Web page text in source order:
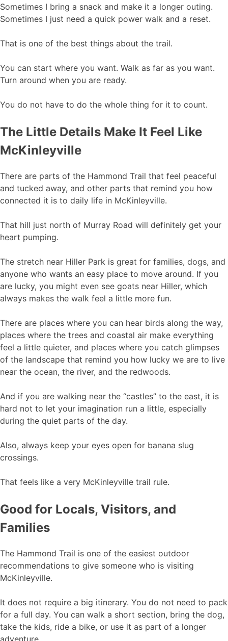
Sometimes I bring a snack and make it a longer outing.
Sometimes I just need a quick power walk and a reset.
That is one of the best things about the trail.
You can start where you want. Walk as far as you want.
Turn around when you are ready.
You do not have to do the whole thing for it to count.
The Little Details Make It Feel Like
McKinleyville
There are parts of the Hammond Trail that feel peaceful
and tucked away, and other parts that remind you how
connected it is to daily life in McKinleyville.
That hill just north of Murray Road will definitely get your
heart pumping.
The stretch near Hiller Park is great for families, dogs, and
anyone who wants an easy place to move around. If you
are lucky, you might even see goats near Hiller, which
always makes the walk feel a little more fun.
There are places where you can hear birds along the way,
places where the trees and coastal air make everything
feel a little quieter, and places where you catch glimpses
of the landscape that remind you how lucky we are to live
near the ocean, the river, and the redwoods.
And if you are walking near the “castles” to the east, it is
hard not to let your imagination run a little, especially
during the quiet parts of the day.
Also, always keep your eyes open for banana slug
crossings.
That feels like a very McKinleyville trail rule.
Good for Locals, Visitors, and
Families
The Hammond Trail is one of the easiest outdoor
recommendations to give someone who is visiting
McKinleyville.
It does not require a big itinerary. You do not need to pack
for a full day. You can walk a short section, bring the dog,
take the kids, ride a bike, or use it as part of a longer
adventure.